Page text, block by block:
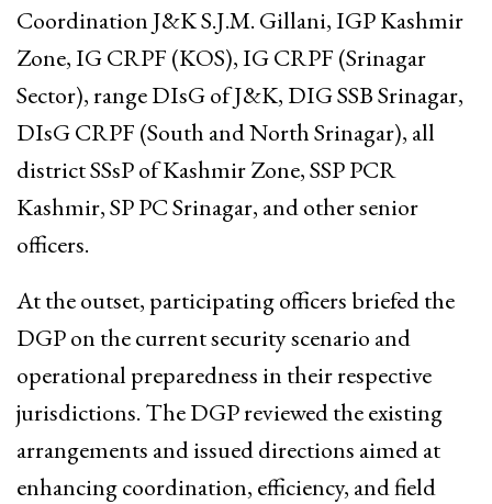
Coordination J&K S.J.M. Gillani, IGP Kashmir
Zone, IG CRPF (KOS), IG CRPF (Srinagar
Sector), range DIsG of J&K, DIG SSB Srinagar,
DIsG CRPF (South and North Srinagar), all
district SSsP of Kashmir Zone, SSP PCR
Kashmir, SP PC Srinagar, and other senior
officers.
At the outset, participating officers briefed the
DGP on the current security scenario and
operational preparedness in their respective
jurisdictions. The DGP reviewed the existing
arrangements and issued directions aimed at
enhancing coordination, efficiency, and field